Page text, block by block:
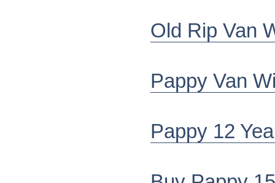
Old Rip Van
Pappy Van
Pappy 12